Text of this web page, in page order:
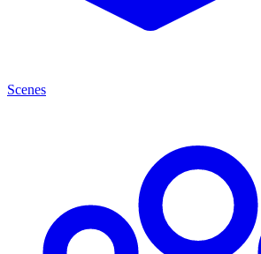
Scenes